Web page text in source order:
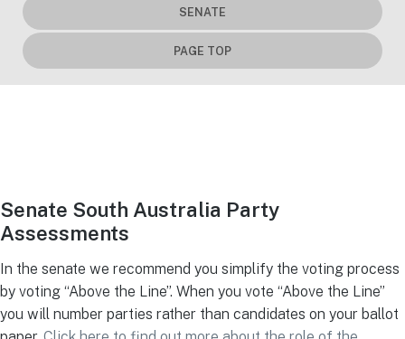
SENATE
PAGE TOP
Senate South Australia Party
Assessments
In the senate we recommend you simplify the voting process
by voting “Above the Line”. When you vote “Above the Line”
you will number parties rather than candidates on your ballot